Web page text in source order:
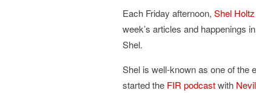
Each Friday afternoon, Shel Holtz
week’s articles and happenings
Shel.
Shel is well-known as one of the
started the FIR podcastwith